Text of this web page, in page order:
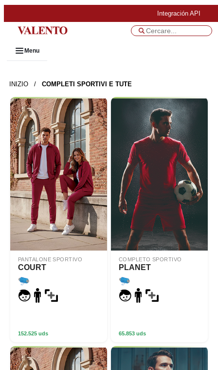
Integración API
Menu
INIZIO / COMPLETI SPORTIVI E TUTE
PANTALONE SPORTIVO
COURT
152.525 uds
COMPLETO SPORTIVO
PLANET
65.853 uds